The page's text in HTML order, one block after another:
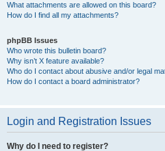
What attachments are allowed on this board?
How do I find all my attachments?
phpBB Issues
Who wrote this bulletin board?
Why isn’t X feature available?
Who do I contact about abusive and/or legal
How do I contact a board administrator?
Login and Registration Issues
Why do I need to register?